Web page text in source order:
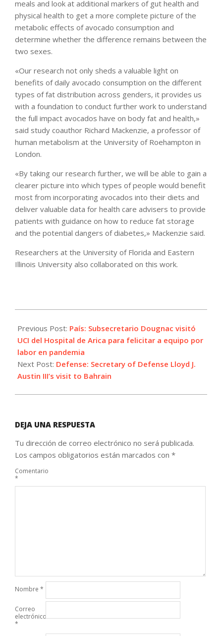
meals and look at additional markers of gut health and
physical health to get a more complete picture of the
metabolic effects of avocado consumption and
determine whether the difference remains between the
two sexes.
«Our research not only sheds a valuable light on
benefits of daily avocado consumption on the different
types of fat distribution across genders, it provides us
with a foundation to conduct further work to understand
the full impact avocados have on body fat and health,»
said study coauthor Richard Mackenzie, a professor of
human metabolism at the University of Roehampton in
London.
«By taking our research further, we will be able to gain a
clearer picture into which types of people would benefit
most from incorporating avocados into their diets and
deliver valuable data for health care advisers to provide
patients with guidance on how to reduce fat storage
and the potential dangers of diabetes,» Mackenzie said.
Researchers at the University of Florida and Eastern
Illinois University also collaborated on this work.
09-
08
Previous Post: País: Subsecretario Dougnac visitó
UCI del Hospital de Arica para felicitar a equipo por
labor en pandemia
Next Post: Defense: Secretary of Defense Lloyd J.
Austin III’s visit to Bahrain
DEJA UNA RESPUESTA
Tu dirección de correo electrónico no será publicada.
Los campos obligatorios están marcados con *
Comentario
*
Nombre *
Correo
electrónico
*